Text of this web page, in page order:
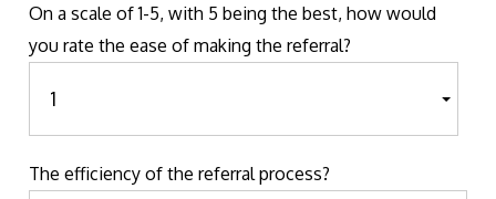
On a scale of 1-5, with 5 being the best, how would
you rate the ease of making the referral?
The efficiency of the referral process?